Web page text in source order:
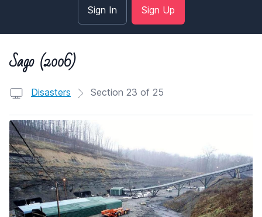
Sign In Sign Up
Sago (2006)
Disasters Section 23 of 25